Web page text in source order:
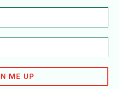
ME UP